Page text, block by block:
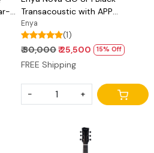
Transacoustic with APP
connectivity
Enya
(1)
₹ 30,000₹ 25,500 15% Off
FREE Shipping
- +